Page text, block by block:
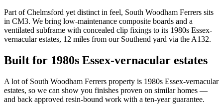
Part of Chelmsford yet distinct in feel, South Woodham Ferrers sits
in CM3. We bring low-maintenance composite boards and a
ventilated subframe with concealed clip fixings to its 1980s Essex-
vernacular estates, 12 miles from our Southend yard via the A132.
Built for 1980s Essex-vernacular estates
A lot of South Woodham Ferrers property is 1980s Essex-vernacular
estates, so we can show you finishes proven on similar homes —
and back approved resin-bound work with a ten-year guarantee.